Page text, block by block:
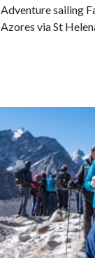
Adventure sailing
Azores via St